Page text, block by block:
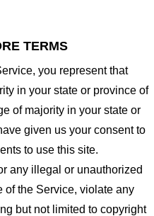
TERMS
you represent that
in your state or province of
of majority in your state or
given us your consent to
to use this site.
any illegal or unauthorized
of the Service, violate any
but not limited to copyright